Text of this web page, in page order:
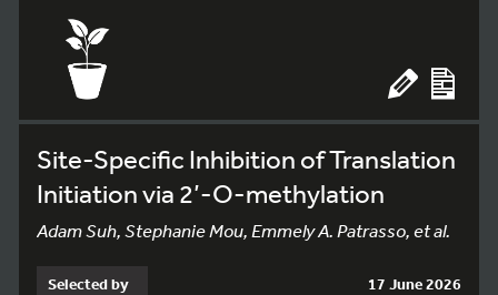
Site-Specific Inhibition of Translation
Initiation via 2’-O-methylation
Adam Suh, Stephanie Mou, Emmely A. Patrasso, et al.
Selected by 17 June 2026